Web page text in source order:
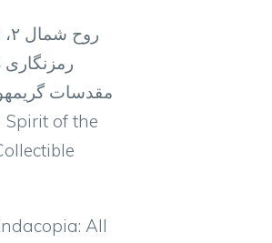
مقدسات
Spirit of the
All